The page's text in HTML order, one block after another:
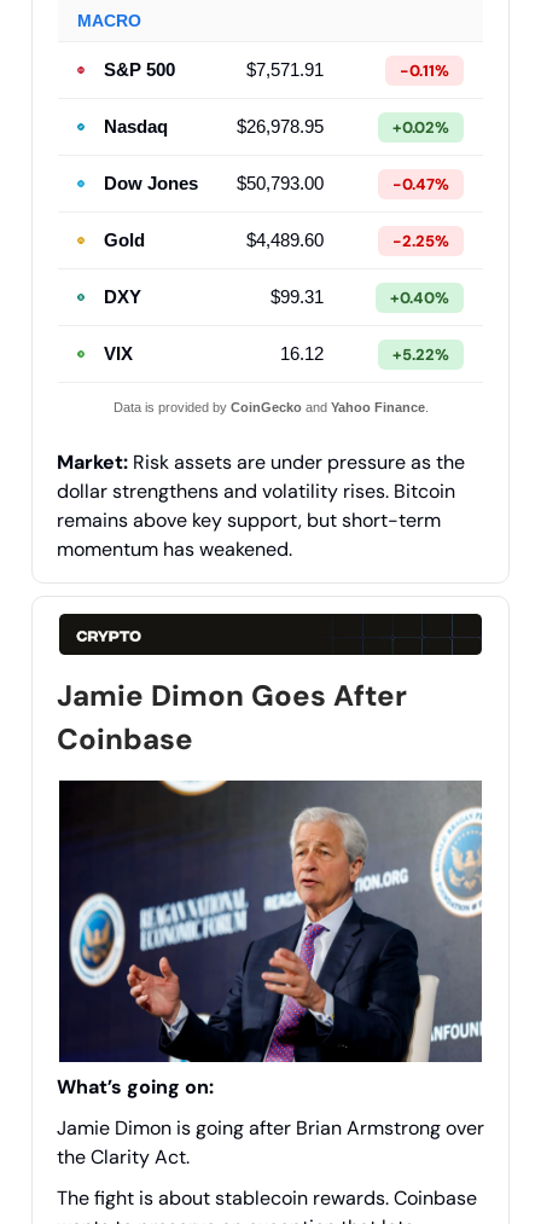
MACRO
S&P 500 $7,571.91 -0.11%
Nasdaq $26,978.95 +0.02%
Dow Jones $50,793.00 -0.47%
Gold $4,489.60 -2.25%
DXY $99.31 +0.40%
VIX 16.12 +5.22%
Data is provided by CoinGeckoand Yahoo Finance.
Market: Risk assets are under pressure as the
dollar strengthens and volatility rises. Bitcoin
remains above key support, but short-term
momentum has weakened.
Jamie Dimon Goes After
Coinbase
What’s going on:
Jamie Dimon is going after Brian Armstrong over
the Clarity Act.
The fight is about stablecoin rewards. Coinbase